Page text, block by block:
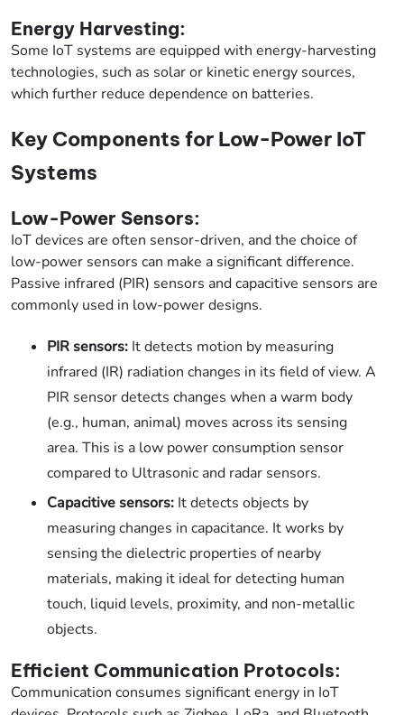
Energy Harvesting:
Some IoT systems are equipped with energy-harvesting
technologies, such as solar or kinetic energy sources,
which further reduce dependence on batteries.
Key Components for Low-Power IoT
Systems
Low-Power Sensors:
IoT devices are often sensor-driven, and the choice of
low-power sensors can make a significant difference.
Passive infrared (PIR) sensors and capacitive sensors are
commonly used in low-power designs.
PIR sensors: It detects motion by measuring
infrared (IR) radiation changes in its field of view. A
PIR sensor detects changes when a warm body
(e.g., human, animal) moves across its sensing
area. This is a low power consumption sensor
compared to Ultrasonic and radar sensors.
Capacitive sensors: It detects objects by
measuring changes in capacitance. It works by
sensing the dielectric properties of nearby
materials, making it ideal for detecting human
touch, liquid levels, proximity, and non-metallic
objects.
Efficient Communication Protocols:
Communication consumes significant energy in IoT